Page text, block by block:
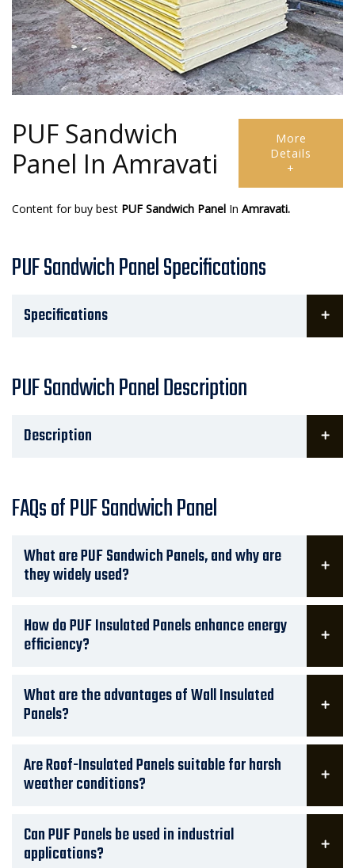
PUF Sandwich
Panel In Amravati
More
Details
+
Content for buy best PUF Sandwich Panel In Amravati.
PUF Sandwich Panel Specifications
Specifications
PUF Sandwich Panel Description
Description
FAQs of PUF Sandwich Panel
What are PUF Sandwich Panels, and why are
they widely used?
How do PUF Insulated Panels enhance energy
efficiency?
What are the advantages of Wall Insulated
Panels?
Are Roof-Insulated Panels suitable for harsh
weather conditions?
Can PUF Panels be used in industrial
applications?